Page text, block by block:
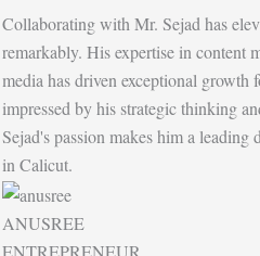
Collaborating with Mr. Sejad has
remarkably. His expertise in content
media has driven exceptional growth
impressed by his strategic thinking
Sejad's passion makes him a
in Calicut.
ANUSREE
ENTREPRENEUR